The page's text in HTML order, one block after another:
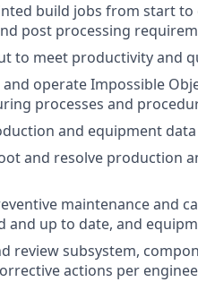
build jobs from start
post processing
to meet productivity and
and operate Impossible
processes and
and equipment
and resolve production
maintenance and
and up to date, and
review subsystem,
actions per